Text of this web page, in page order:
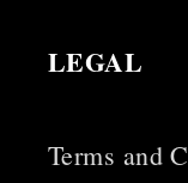
LEGAL
Terms and